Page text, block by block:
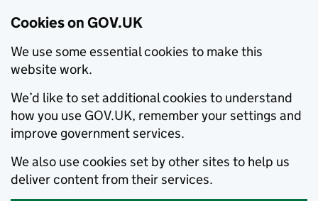
Cookies on GOV.UK
We use some essential cookies to make this
website work.
We’d like to set additional cookies to understand
how you use GOV.UK, remember your settings and
improve government services.
We also use cookies set by other sites to help us
deliver content from their services.